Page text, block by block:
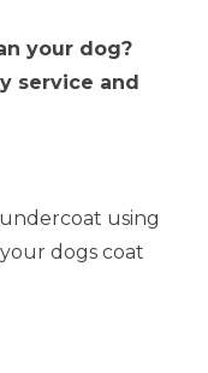
your dog?
service and
using
dogs coat